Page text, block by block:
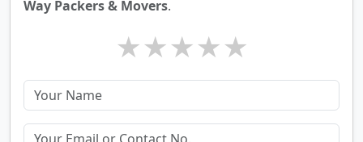
Way Packers & Movers.
★
★
★
★
★